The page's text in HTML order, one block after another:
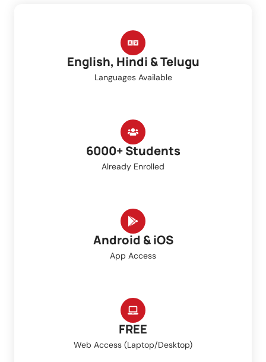
English, Hindi & Telugu
Languages Available
6000+ Students
Already Enrolled
Android & iOS
App Access
FREE
Web Access (Laptop/Desktop)